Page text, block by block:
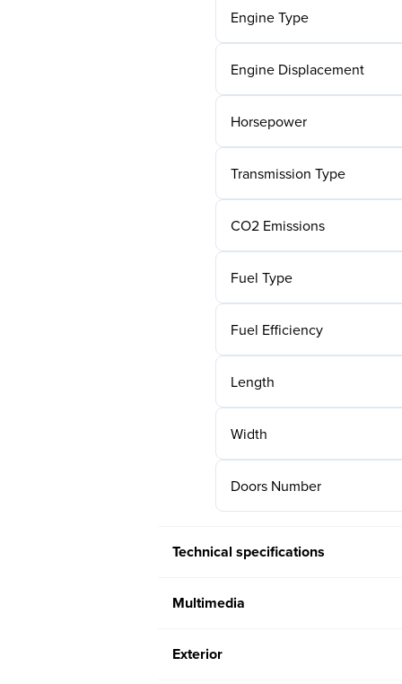
Engine Type
Engine Displacement
Horsepower
Transmission Type
CO2 Emissions
Fuel Type
Fuel Efficiency
Length
Width
Doors Number
Technical specifications
Multimedia
Exterior